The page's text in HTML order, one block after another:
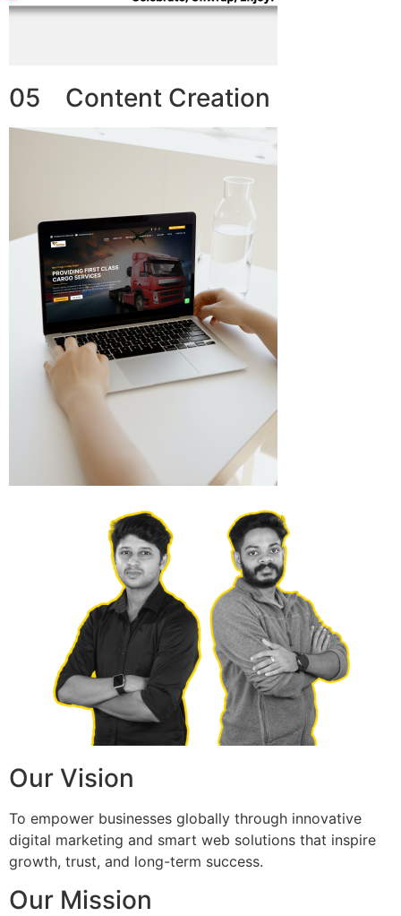
05 Content Creation
Our Vision
To empower businesses globally through innovative
digital marketing and smart web solutions that inspire
growth, trust, and long-term success.
Our Mission